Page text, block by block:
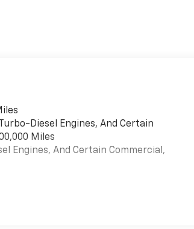
Diesel Engines, And Certain
Miles
Engines, And Certain Commercial,